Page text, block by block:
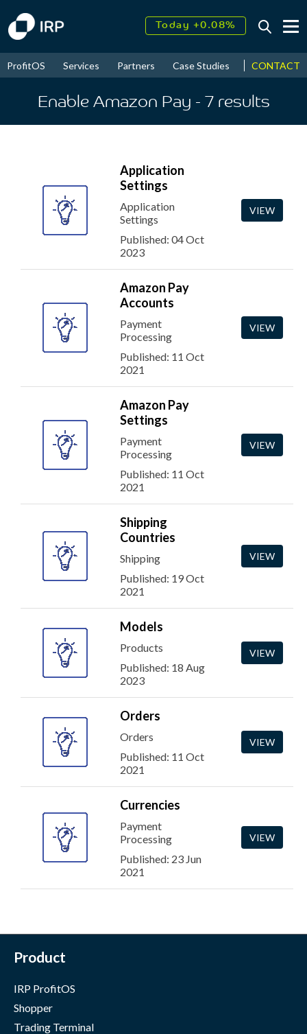
Today +0.08%
2026↑ 9.34%
ProfitOS Services Partners Case Studies News &
CONTACT
Enable Amazon Pay - 7 results
Application
Settings
Application
Settings
Published: 04 Oct
2023
VIEW
Amazon Pay
Accounts
Payment
Processing
Published: 11 Oct
2021
VIEW
Amazon Pay
Settings
Payment
Processing
Published: 11 Oct
2021
VIEW
Shipping
Countries
Shipping
Published: 19 Oct
2021
VIEW
Models
Products
Published: 18 Aug
2023
VIEW
Orders
Orders
Published: 11 Oct
2021
VIEW
Currencies
Payment
Processing
Published: 23 Jun
2021
VIEW
Product
IRP ProfitOS
Shopper
Trading Terminal